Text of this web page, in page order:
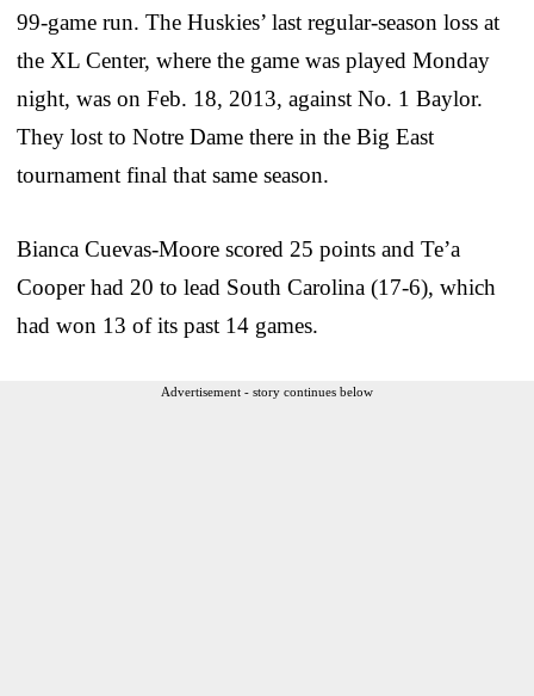
99-game run. The Huskies’ last regular-season loss at
the XL Center, where the game was played Monday
night, was on Feb. 18, 2013, against No. 1 Baylor.
They lost to Notre Dame there in the Big East
tournament final that same season.
Bianca Cuevas-Moore scored 25 points and Te’a
Cooper had 20 to lead South Carolina (17-6), which
had won 13 of its past 14 games.
Advertisement - story continues below